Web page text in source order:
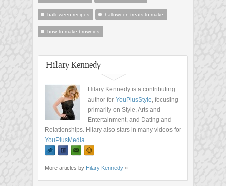
halloween recipes halloween treats to make
how to make brownies
Hilary Kennedy
Hilary Kennedy is a contributing
author for YouPlusStyle, focusing
primarily on Style, Arts and
Entertainment, and Dating and
Relationships. Hilary also stars in many videos for
YouPlusMedia.
More articles by Hilary Kennedy »